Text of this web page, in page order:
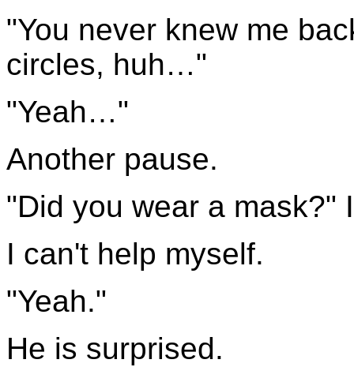
"You never knew me
circles, huh…"
"Yeah…"
Another pause.
"Did you wear a mask?"
I can't help myself.
"Yeah."
He is surprised.